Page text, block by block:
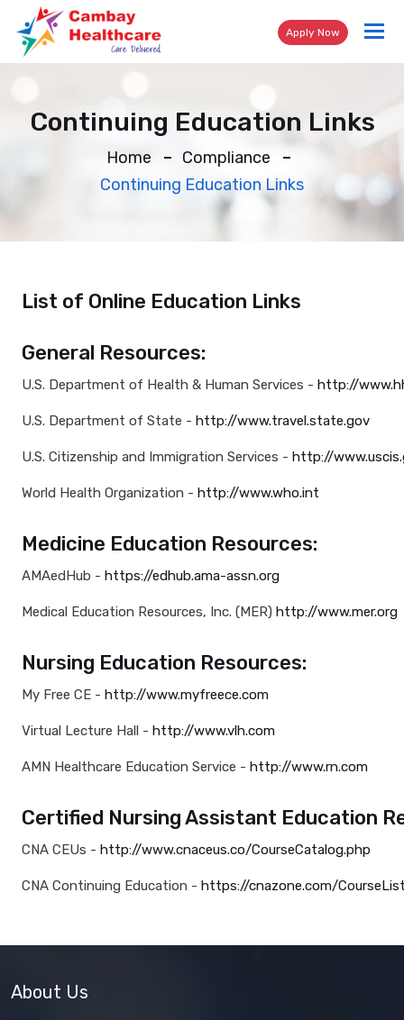
Apply Now
Continuing Education Links
Home
Compliance
Continuing Education Links
List of Online Education Links
General Resources:
U.S. Department of Health & Human Services - http://
U.S. Department of State - http://www.travel.state.gov
U.S. Citizenship and Immigration Services - http://
World Health Organization - http://www.who.int
Medicine Education Resources:
AMAedHub - https://edhub.ama-assn.org
Medical Education Resources, Inc. (MER) http://www.mer.org
Nursing Education Resources:
My Free CE - http://www.myfreece.com
Virtual Lecture Hall - http://www.vlh.com
AMN Healthcare Education Service - http://www.rn.com
Certified Nursing Assistant Education
CNA CEUs - http://www.cnaceus.co/CourseCatalog.php
CNA Continuing Education - https://cnazone.com/
About Us